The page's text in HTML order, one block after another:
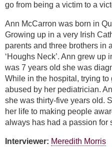
go from being a victim to a
Ann McCarron was born in
Growing up in a very Irish
parents and three brothers in
‘Houghs Neck’. Ann grew
was 7 years old she was
While in the hospital, trying
abused by her pediatrician.
she was thirty-five years old.
her life to making people
always has had a passion for
Interviewer: Meredith Morris